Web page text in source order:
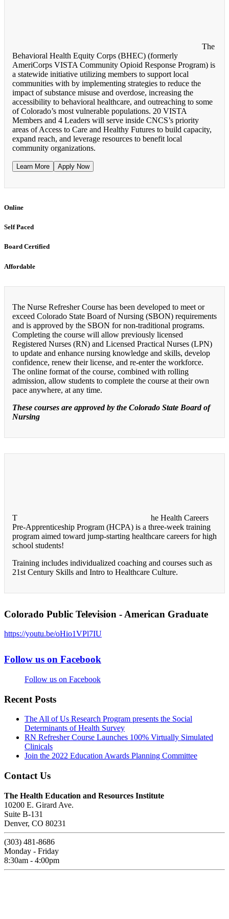
The
Behavioral Health Equity Corps (BHEC) (formerly
AmeriCorps VISTA Community Opioid Response Program) is
a statewide initiative utilizing members to support local
communities with by implementing strategies to reduce the
impact of substance misuse and overdose, increasing the
accessibility to behavioral healthcare, and outreaching to some
of Colorado’s most vulnerable populations. 20 VISTA
Members and 4 Leaders will serve inside CNCS’s priority
areas of Access to Care and Healthy Futures to build capacity,
expand reach, and leverage resources to benefit local
community organizations.
Learn More Apply Now
Online
Self Paced
Board Certified
Affordable
The Nurse Refresher Course has been developed to meet or
exceed Colorado State Board of Nursing (SBON) requirements
and is approved by the SBON for non-traditional programs.
Completing the course will allow previously licensed
Registered Nurses (RN) and Licensed Practical Nurses (LPN)
to update and enhance nursing knowledge and skills, develop
confidence, renew their license, and re-enter the workforce.
The online format of the course, combined with rolling
admission, allow students to complete the course at their own
pace anywhere, at any time.
These courses are approved by the Colorado State Board of
Nursing
T
he Health Careers
Pre-Apprenticeship Program (HCPA) is a three-week training
program aimed toward jump-starting healthcare careers for high
school students!
Training includes individualized coaching and courses such as
21st Century Skills and Intro to Healthcare Culture.
Colorado Public Television - American Graduate
https://youtu.be/oHio1VPl7IU
Follow us on Facebook
Follow us on Facebook
Recent Posts
The All of Us Research Program presents the Social
Determinants of Health Survey
RN Refresher Course Launches 100% Virtually Simulated
Clinicals
Join the 2022 Education Awards Planning Committee
Contact Us
The Health Education and Resources Institute
10200 E. Girard Ave.
Suite B-131
Denver, CO 80231
(303) 481-8686
Monday - Friday
8:30am - 4:00pm